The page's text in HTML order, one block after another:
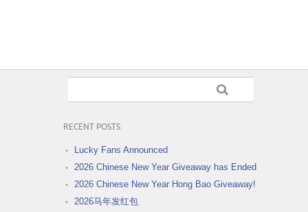
RECENT POSTS
Lucky Fans Announced
2026 Chinese New Year Giveaway has Ended
2026 Chinese New Year Hong Bao Giveaway!
2026马年发红包